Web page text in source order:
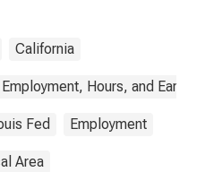
California
Hours, and
Fed Employment
Area